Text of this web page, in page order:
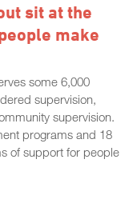
sit at the
make
some 6,000
supervision,
supervision.
programs and 18
of support for people